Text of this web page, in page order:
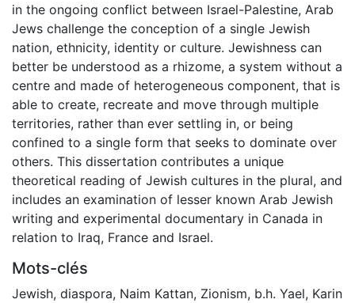
in the ongoing conflict between Israel-Palestine, Arab
Jews challenge the conception of a single Jewish
nation, ethnicity, identity or culture. Jewishness can
better be understood as a rhizome, a system without a
centre and made of heterogeneous component, that is
able to create, recreate and move through multiple
territories, rather than ever settling in, or being
confined to a single form that seeks to dominate over
others. This dissertation contributes a unique
theoretical reading of Jewish cultures in the plural, and
includes an examination of lesser known Arab Jewish
writing and experimental documentary in Canada in
relation to Iraq, France and Israel.
Mots-clés
Jewish, diaspora, Naim Kattan, Zionism, b.h. Yael, Karin